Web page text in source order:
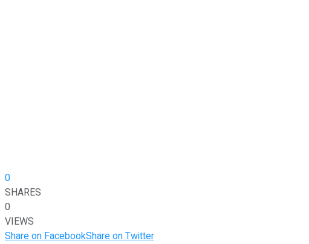
0
SHARES
0
VIEWS
Share on FacebookShare on Twitter